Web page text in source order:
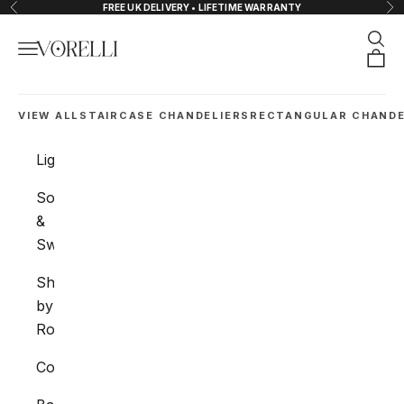
Skip to content
Previous FREE UK DELIVERY • LIFETIME WARRANTY
VORELLI®
Navigation menu
VIEW ALL STAIRCASE CHANDELIERS RECTANGULAR
Lighting
Sockets
&
Switches
Shop
by
Room
Collections